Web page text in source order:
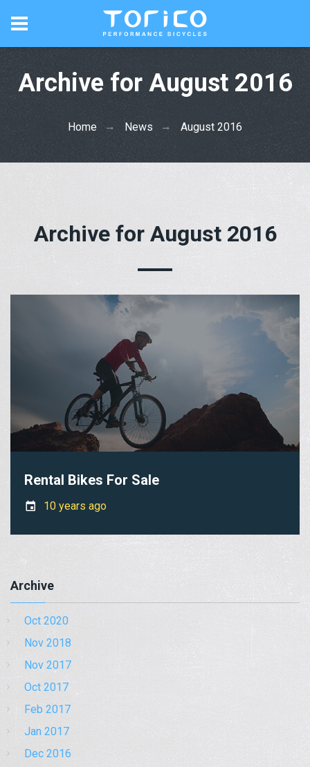
Archive for August 2016
Home News August 2016
Archive for August 2016
Rental Bikes For Sale
10 years ago
Archive
Oct 2020
Nov 2018
Nov 2017
Oct 2017
Feb 2017
Jan 2017
Dec 2016